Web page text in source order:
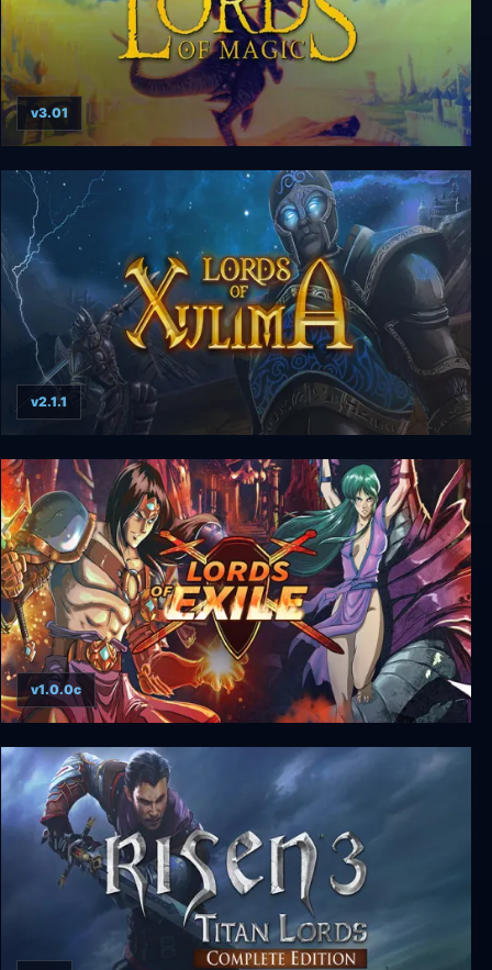
Lords of Magic: Special Edition
v3.01
Lords of Xulima Deluxe Edition
v2.1.1
Lords of Exile
v1.0.0c